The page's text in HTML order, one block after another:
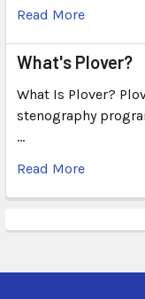
Read More
What's Plover?
What Is Plover?
stenography
…
Read More